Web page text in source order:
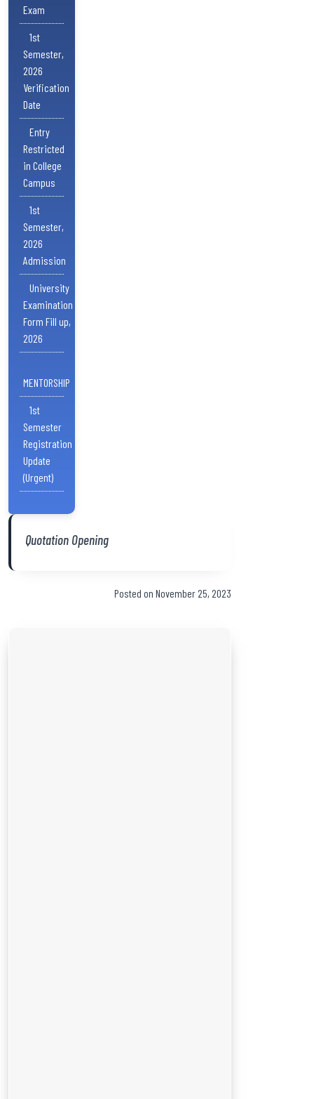
Exam
1st
Semester,
2026
Verification
Date
Entry
Restricted
in College
Campus
1st
Semester,
2026
Admission
University
Examination
Form Fill up,
2026
MENTORSHIP
1st
Semester
Registration
Update
(Urgent)
Quotation Opening
Posted on November 25, 2023